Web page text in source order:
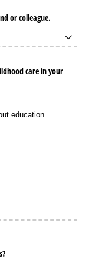
or colleague.
care in your
education